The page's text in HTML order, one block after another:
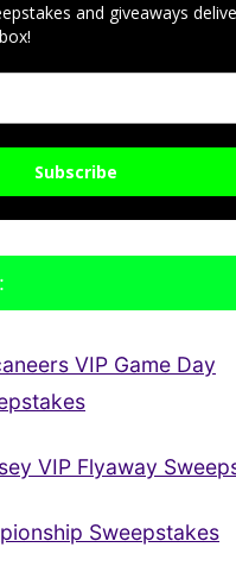
and giveaways
Subscribe
VIP Game Day
VIP Flyaway
Sweepstakes